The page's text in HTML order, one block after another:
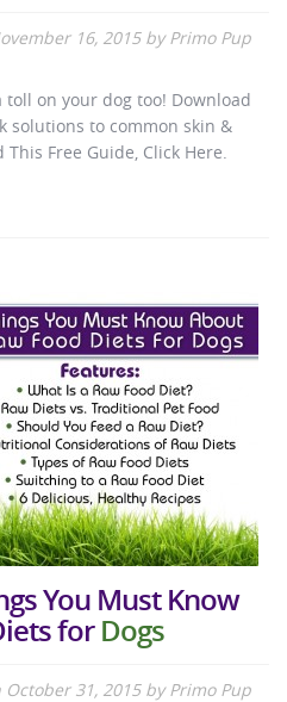
16, 2015byPrimo Pup
toll on your dog too! Download
solutions to common skin &
Free Guide, Click Here.
You Must Know
forDogs
October 31, 2015byPrimo Pup